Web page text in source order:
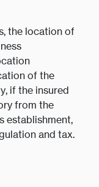
the location of
of the
if the insured
from the
establishment,
and tax.